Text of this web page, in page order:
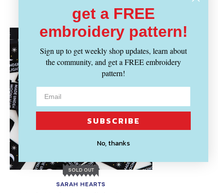
Recently Viewed
SOLD OUT
SARAH HEARTS
get a FREE
embroidery pattern!
Sign up to get weekly shop updates, learn about
the community, and get a FREE embroidery
pattern!
SUBSCRIBE
No, thanks